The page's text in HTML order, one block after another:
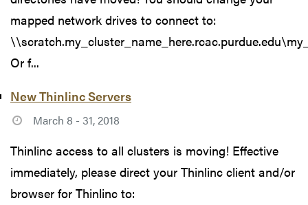
mapped network drives to connect to:
Or f...
New Thinlinc Servers
March 8 - 31, 2018
Thinlinc access to all clusters is moving! Effective
immediately, please direct your Thinlinc client and/or
browser for Thinlinc to: